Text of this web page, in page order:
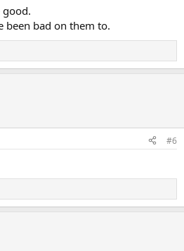
good.
been bad on them to.
#6